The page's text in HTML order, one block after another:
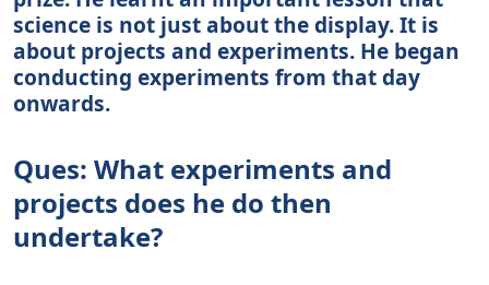
science is not just about the display. It is
about projects and experiments. He began
conducting experiments from that day
onwards.
Ques: What experiments and
projects does he do then
undertake?